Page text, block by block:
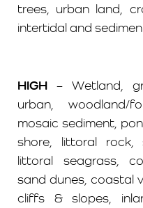
trees, urban land,
intertidal and
HIGH – Wetland,
urban, woodland/
mosaic sediment,
shore, littoral rock,
littoral seagrass,
sand dunes, coastal
cliffs & slopes,